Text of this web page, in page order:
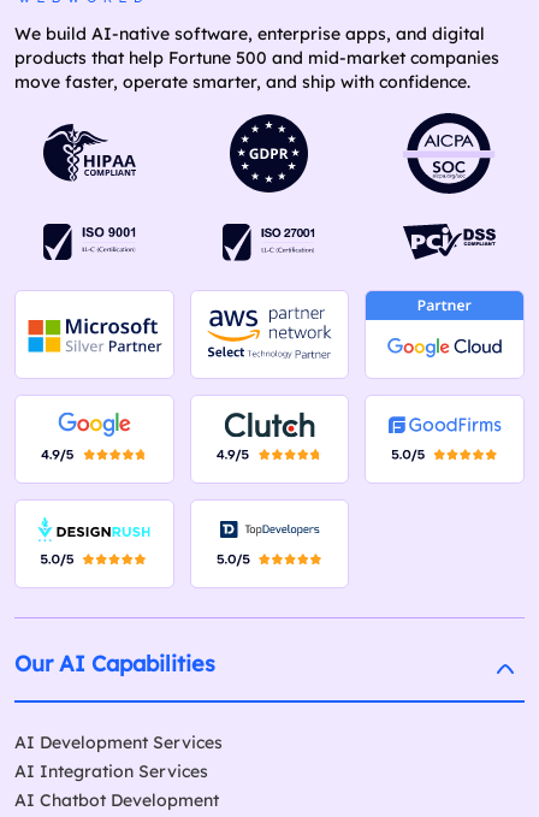
We build AI-native software, enterprise apps, and digital
products that help Fortune 500 and mid-market companies
move faster, operate smarter, and ship with confidence.
Our AI Capabilities
AI Development Services
AI Integration Services
AI Chatbot Development